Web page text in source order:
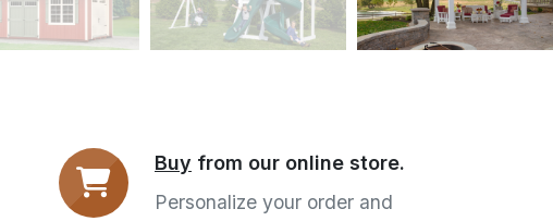
Buy from our online store.
Personalize your order and